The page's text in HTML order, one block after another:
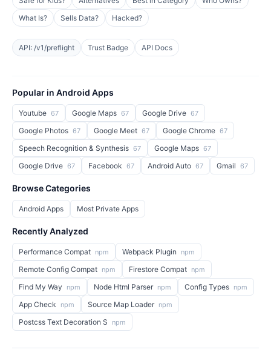
What Is?
Sells Data? Hacked?
API: /v1/preflight Trust Badge API Docs
Popular in Android Apps
Youtube 67 Google Maps 67 Google Drive 67
Google Photos 67 Google Meet 67 Google Chrome 67
Speech Recognition & Synthesis 67 Google Maps 67
Google Drive 67 Facebook 67 Android Auto 67 Gmail 67
Browse Categories
Android Apps Most Private Apps
Recently Analyzed
Performance Compat npm Webpack Plugin npm
Remote Config Compat npm Firestore Compat npm
Find My Way npm Node Html Parser npm Config Types npm
App Check npm Source Map Loader npm
Postcss Text Decoration S npm